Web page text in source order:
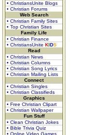
• ChristiansUnite Blogs
• Christian Forums
Web Search
• Christian Family Sites
• Top Christian Sites
Family Life
• Christian Finance
• ChristiansUnite KIDS
Read
• Christian News
• Christian Columns
• Christian Song Lyrics
• Christian Mailing Lists
Connect
• Christian Singles
• Christian Classifieds
Graphics
• Free Christian Clipart
• Christian Wallpaper
Fun Stuff
• Clean Christian Jokes
• Bible Trivia Quiz
• Online Video Games